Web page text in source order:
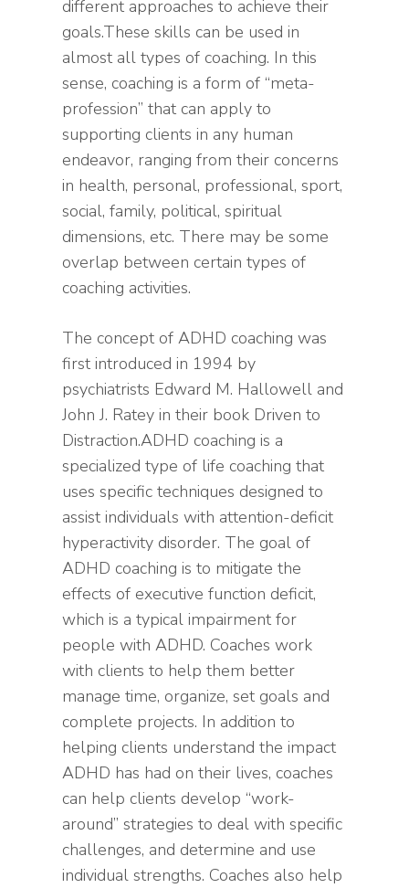
different approaches to achieve their
goals.These skills can be used in
almost all types of coaching. In this
sense, coaching is a form of “meta-
profession” that can apply to
supporting clients in any human
endeavor, ranging from their concerns
in health, personal, professional, sport,
social, family, political, spiritual
dimensions, etc. There may be some
overlap between certain types of
coaching activities.
The concept of ADHD coaching was
first introduced in 1994 by
psychiatrists Edward M. Hallowell and
John J. Ratey in their book Driven to
Distraction.ADHD coaching is a
specialized type of life coaching that
uses specific techniques designed to
assist individuals with attention-deficit
hyperactivity disorder. The goal of
ADHD coaching is to mitigate the
effects of executive function deficit,
which is a typical impairment for
people with ADHD. Coaches work
with clients to help them better
manage time, organize, set goals and
complete projects. In addition to
helping clients understand the impact
ADHD has had on their lives, coaches
can help clients develop “work-
around” strategies to deal with specific
challenges, and determine and use
individual strengths. Coaches also help